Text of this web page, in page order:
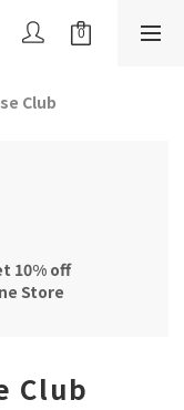
Club
10% off
Store
Club